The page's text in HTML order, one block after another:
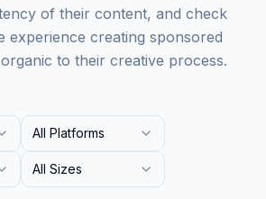
of their content, and check
experience creating sponsored
to their creative process.
All Platforms
All Sizes